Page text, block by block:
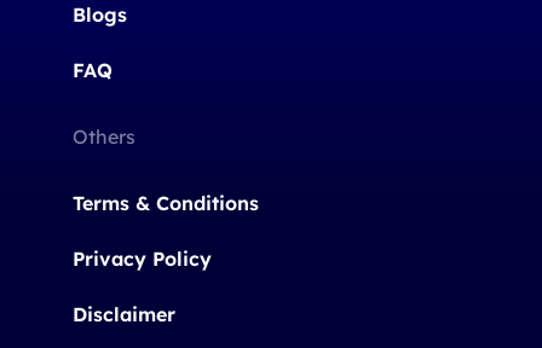
Blogs
FAQ
Others
Terms & Conditions
Privacy Policy
Disclaimer